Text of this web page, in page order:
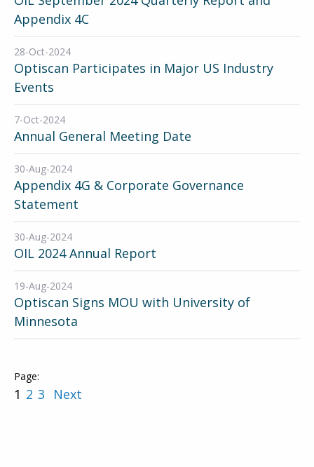
Appendix 4C
28-Oct-2024
Optiscan Participates in Major US Industry
Events
7-Oct-2024
Annual General Meeting Date
30-Aug-2024
Appendix 4G & Corporate Governance
Statement
30-Aug-2024
OIL 2024 Annual Report
19-Aug-2024
Optiscan Signs MOU with University of
Minnesota
1 2 3 Next